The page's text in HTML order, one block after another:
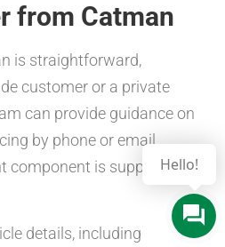
from Catman
is straightforward,
customer or a private
can provide guidance on
by phone or email,
component is supplied
details, including
Hello!